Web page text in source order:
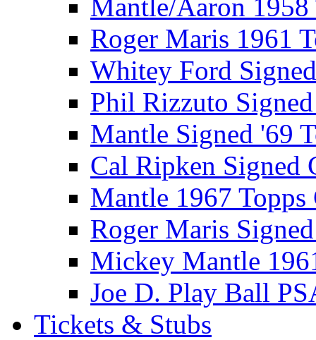
Mantle/Aaron 1958
Roger Maris 1961
Whitey Ford
Phil Rizzuto
Mantle Signed '69
Cal Ripken Signed
Mantle 1967 Topps
Roger Maris
Mickey Mantle
Joe D. Play Ball
Tickets & Stubs